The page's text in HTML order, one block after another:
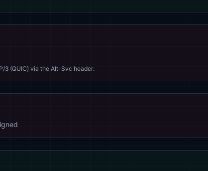
3 (QUIC) via the Alt-Svc header.